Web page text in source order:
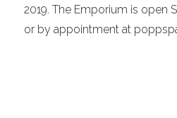
2019. The Emporium is open
or by appointment at